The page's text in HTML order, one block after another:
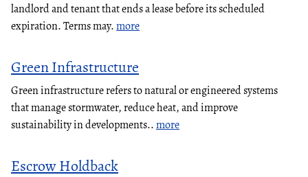
landlord and tenant that ends a lease before its scheduled
expiration. Terms may.more
Green Infrastructure
Green infrastructure refers to natural or engineered systems
that manage stormwater, reduce heat, and improve
sustainability in developments..more
Escrow Holdback